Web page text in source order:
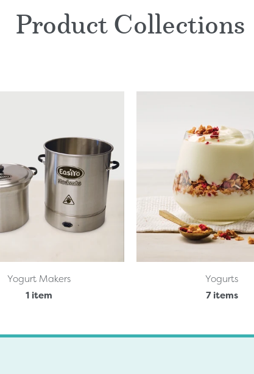
Product Collections
Yogurt Makers
1 item
Yogurts
7 items